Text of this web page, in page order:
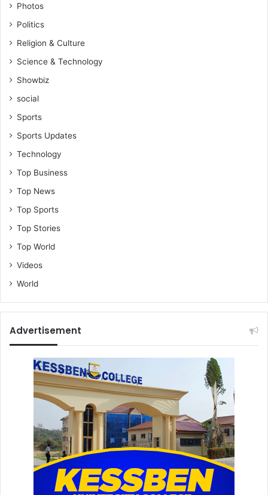
Photos
Politics
Religion & Culture
Science & Technology
Showbiz
social
Sports
Sports Updates
Technology
Top Business
Top News
Top Sports
Top Stories
Top World
Videos
World
Advertisement